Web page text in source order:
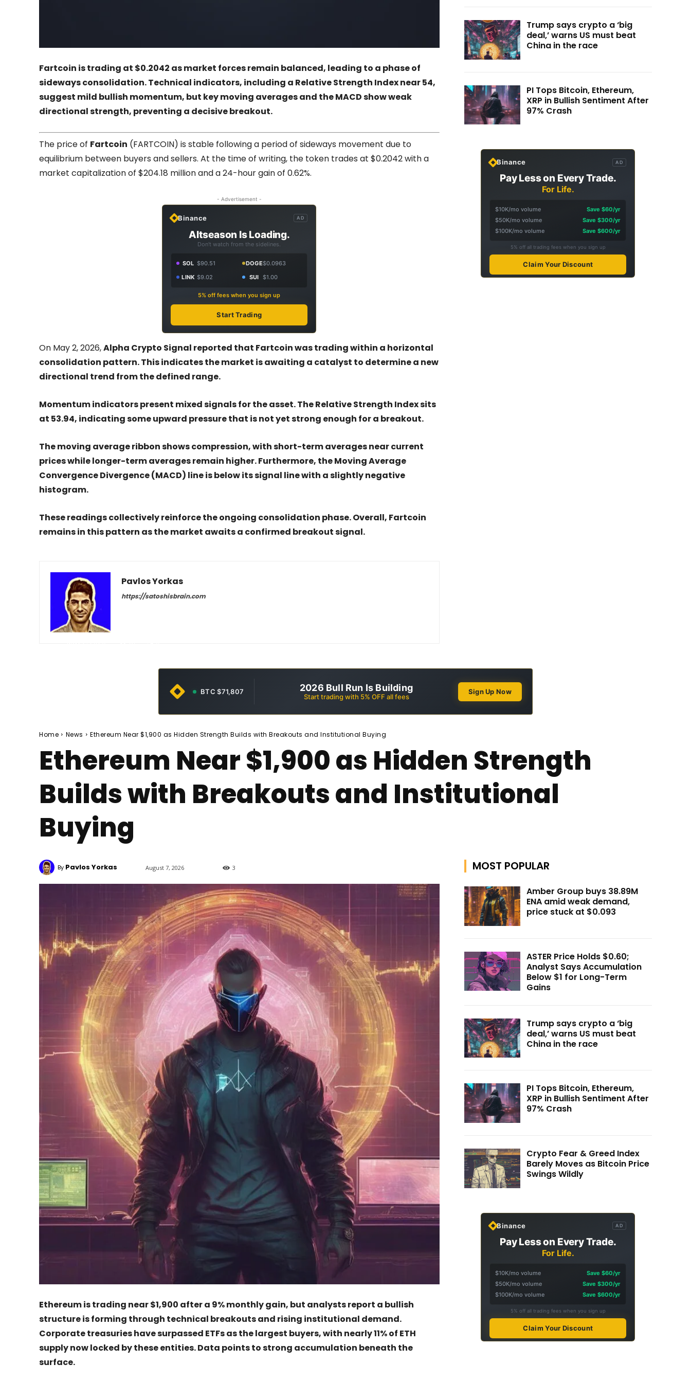
Fartcoin is trading at $0.2042 as market forces remain balanced, leading to a phase of
sideways consolidation. Technical indicators, including a Relative Strength Index near 54,
suggest mild bullish momentum, but key moving averages and the MACD show weak
directional strength, preventing a decisive breakout.
The price of Fartcoin (FARTCOIN) is stable following a period of sideways movement due to
equilibrium between buyers and sellers. At the time of writing, the token trades at $0.2042 with a
market capitalization of $204.18 million and a 24-hour gain of 0.62%.
- Advertisement -
Binance AD
Altseason Is Loading.
Don't watch from the sidelines.
SOL $90.51 DOGE$0.0963
LINK $9.02 SUI $1.00
5% off fees when you sign up
Start Trading
On May 2, 2026,Alpha Crypto Signal reported that Fartcoin was trading within a horizontal
consolidation pattern. This indicates the market is awaiting a catalyst to determine a new
directional trend from the defined range.
Momentum indicators present mixed signals for the asset. The Relative Strength Index sits
at 53.94, indicating some upward pressure that is not yet strong enough for a breakout.
The moving average ribbon shows compression, with short-term averages near current
prices while longer-term averages remain higher. Furthermore, the Moving Average
Convergence Divergence (MACD) line is below its signal line with a slightly negative
histogram.
These readings collectively reinforce the ongoing consolidation phase. Overall, Fartcoin
remains in this pattern as the market awaits a confirmed breakout signal.
Pavlos Yorkas
https://satoshisbrain.com
Trump says crypto a ‘big
deal,’ warns US must beat
China in the race
PI Tops Bitcoin, Ethereum,
XRP in Bullish Sentiment After
97% Crash
Binance AD
Pay Less on Every Trade.
For Life.
$10K/mo volume
Save $60/yr
$50K/mo volume
Save $300/yr
$100K/mo volume
Save $600/yr
5% off all trading fees when you sign up
Claim Your Discount